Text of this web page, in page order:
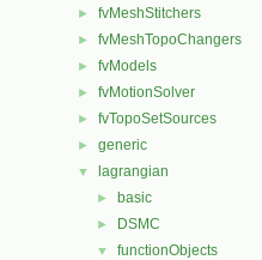
► fvMeshStitchers
► fvMeshTopoChangers
► fvModels
► fvMotionSolver
► fvTopoSetSources
► generic
▼ lagrangian
► basic
► DSMC
▼ functionObjects